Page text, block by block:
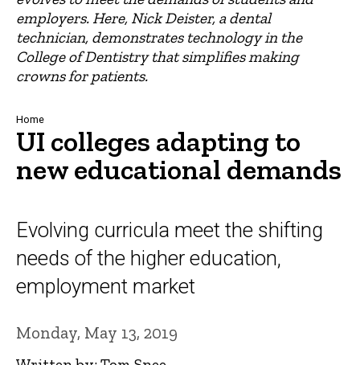
employers. Here, Nick Deister, a dental
technician, demonstrates technology in the
College of Dentistry that simplifies making
crowns for patients.
Breadcrumb
Home
UI colleges adapting to
new educational demands
Evolving curricula meet the shifting
needs of the higher education,
employment market
Monday, May 13, 2019